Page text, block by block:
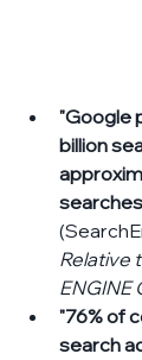
"Google
billion
Relative
ENGINE
"76% of
search